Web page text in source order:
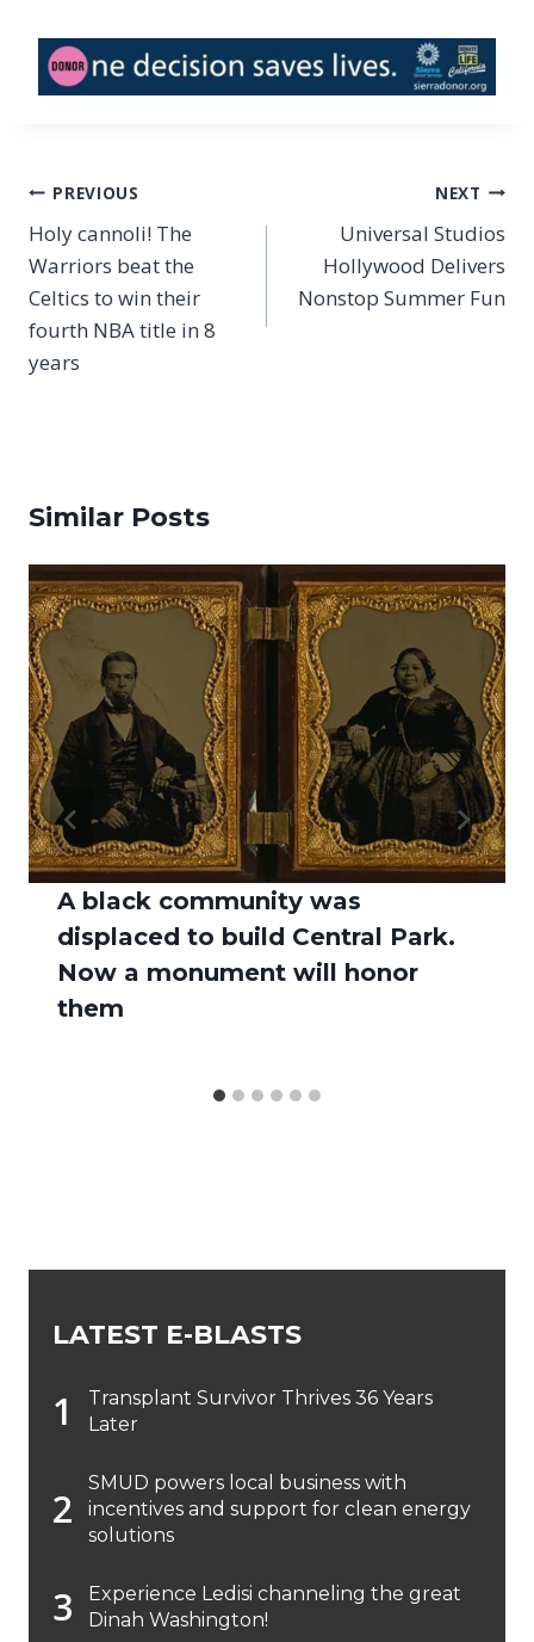
Post
navigation
PREVIOUS
Holy cannoli! The
Warriors beat the
Celtics to win their
fourth NBA title in 8
years
NEXT
Universal Studios
Hollywood Delivers
Nonstop Summer Fun
Similar Posts
A black community was
displaced to build Central Park.
Now a monument will honor
them
LATEST E-BLASTS
Transplant Survivor Thrives 36 Years
Later
SMUD powers local business with
incentives and support for clean energy
solutions
Experience Ledisi channeling the great
Dinah Washington!